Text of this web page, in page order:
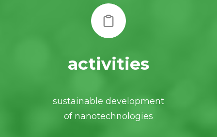
activities
sustainable development
of nanotechnologies